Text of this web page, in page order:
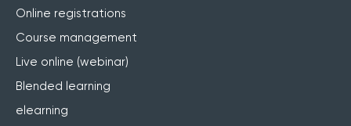
Online registrations
Course management
Live online (webinar)
Blended learning
elearning